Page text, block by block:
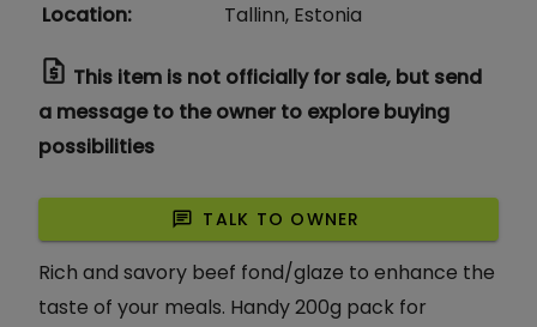
Location: Tallinn, Estonia
request_quote This item is not officially for sale, but send
a message to the owner to explore buying
possibilities
chat TALK TO OWNER
Rich and savory beef fond/glaze to enhance the
taste of your meals. Handy 200g pack for